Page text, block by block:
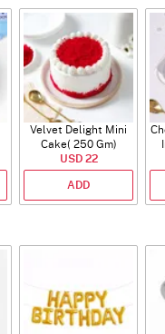
Velvet Delight Mini
Cake( 250 Gm)
USD 22
ADD